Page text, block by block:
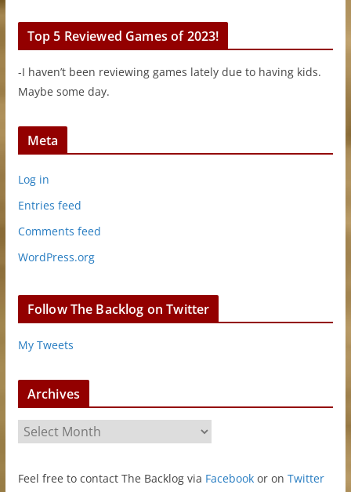
Top 5 Reviewed Games of 2023!
-I haven’t been reviewing games lately due to having kids.
Maybe some day.
Meta
Log in
Entries feed
Comments feed
WordPress.org
Follow The Backlog on Twitter
My Tweets
Archives
Feel free to contact The Backlog via Facebookor on Twitter